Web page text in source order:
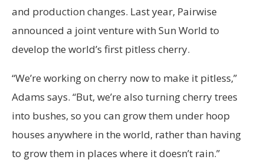
and production changes. Last year, Pairwise
announced a joint venture with Sun World to
develop the world’s first pitless cherry.
“We’re working on cherry now to make it pitless,”
Adams says. “But, we’re also turning cherry trees
into bushes, so you can grow them under hoop
houses anywhere in the world, rather than having
to grow them in places where it doesn’t rain.”